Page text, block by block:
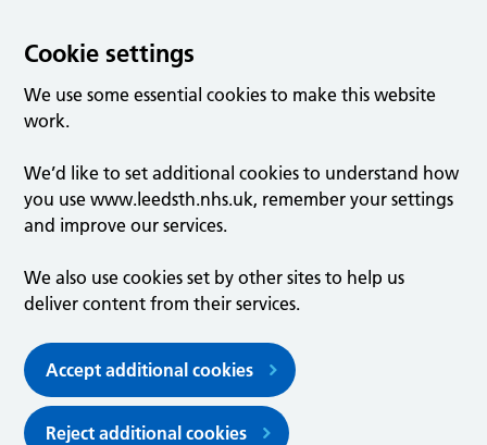
Cookie settings
We use some essential cookies to make this website
work.
We’d like to set additional cookies to understand how
you use www.leedsth.nhs.uk, remember your settings
and improve our services.
We also use cookies set by other sites to help us
deliver content from their services.
Accept additional cookies
Reject additional cookies